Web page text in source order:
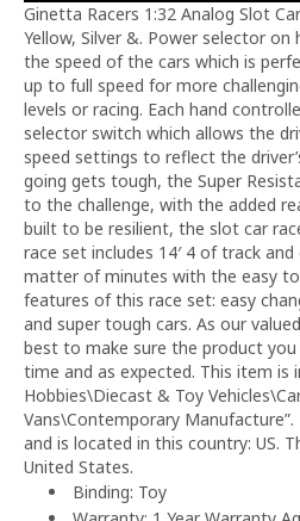
Ginetta Racers 1:32 Analog Slot
Yellow, Silver &. Power selector
the speed of the cars which is
up to full speed for more
levels or racing. Each hand
selector switch which allows the
speed settings to reflect the
going gets tough, the Super
to the challenge, with the added
built to be resilient, the slot car
race set includes 14′ 4 of track
matter of minutes with the easy to
features of this race set: easy
and super tough cars. As our
best to make sure the product
time and as expected. This item is
Hobbies\Diecast & Toy
Vans\Contemporary Manufacture”.
and is located in this country: US.
United States.
Binding: Toy